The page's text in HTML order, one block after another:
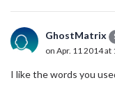
GhostMatrix
on Apr. 11 2014 at
I like the words you